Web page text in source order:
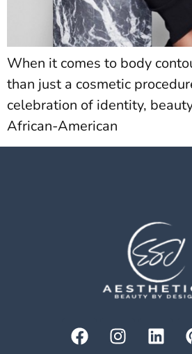
When it comes to body
than just a cosmetic
celebration of identity,
African-American